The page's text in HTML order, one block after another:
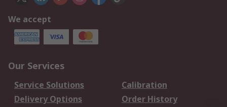
We accept
Our Services
Service Solutions
Calibration
Delivery Options
Order History